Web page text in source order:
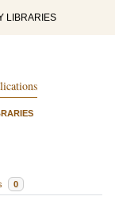
LIBRARIES
0